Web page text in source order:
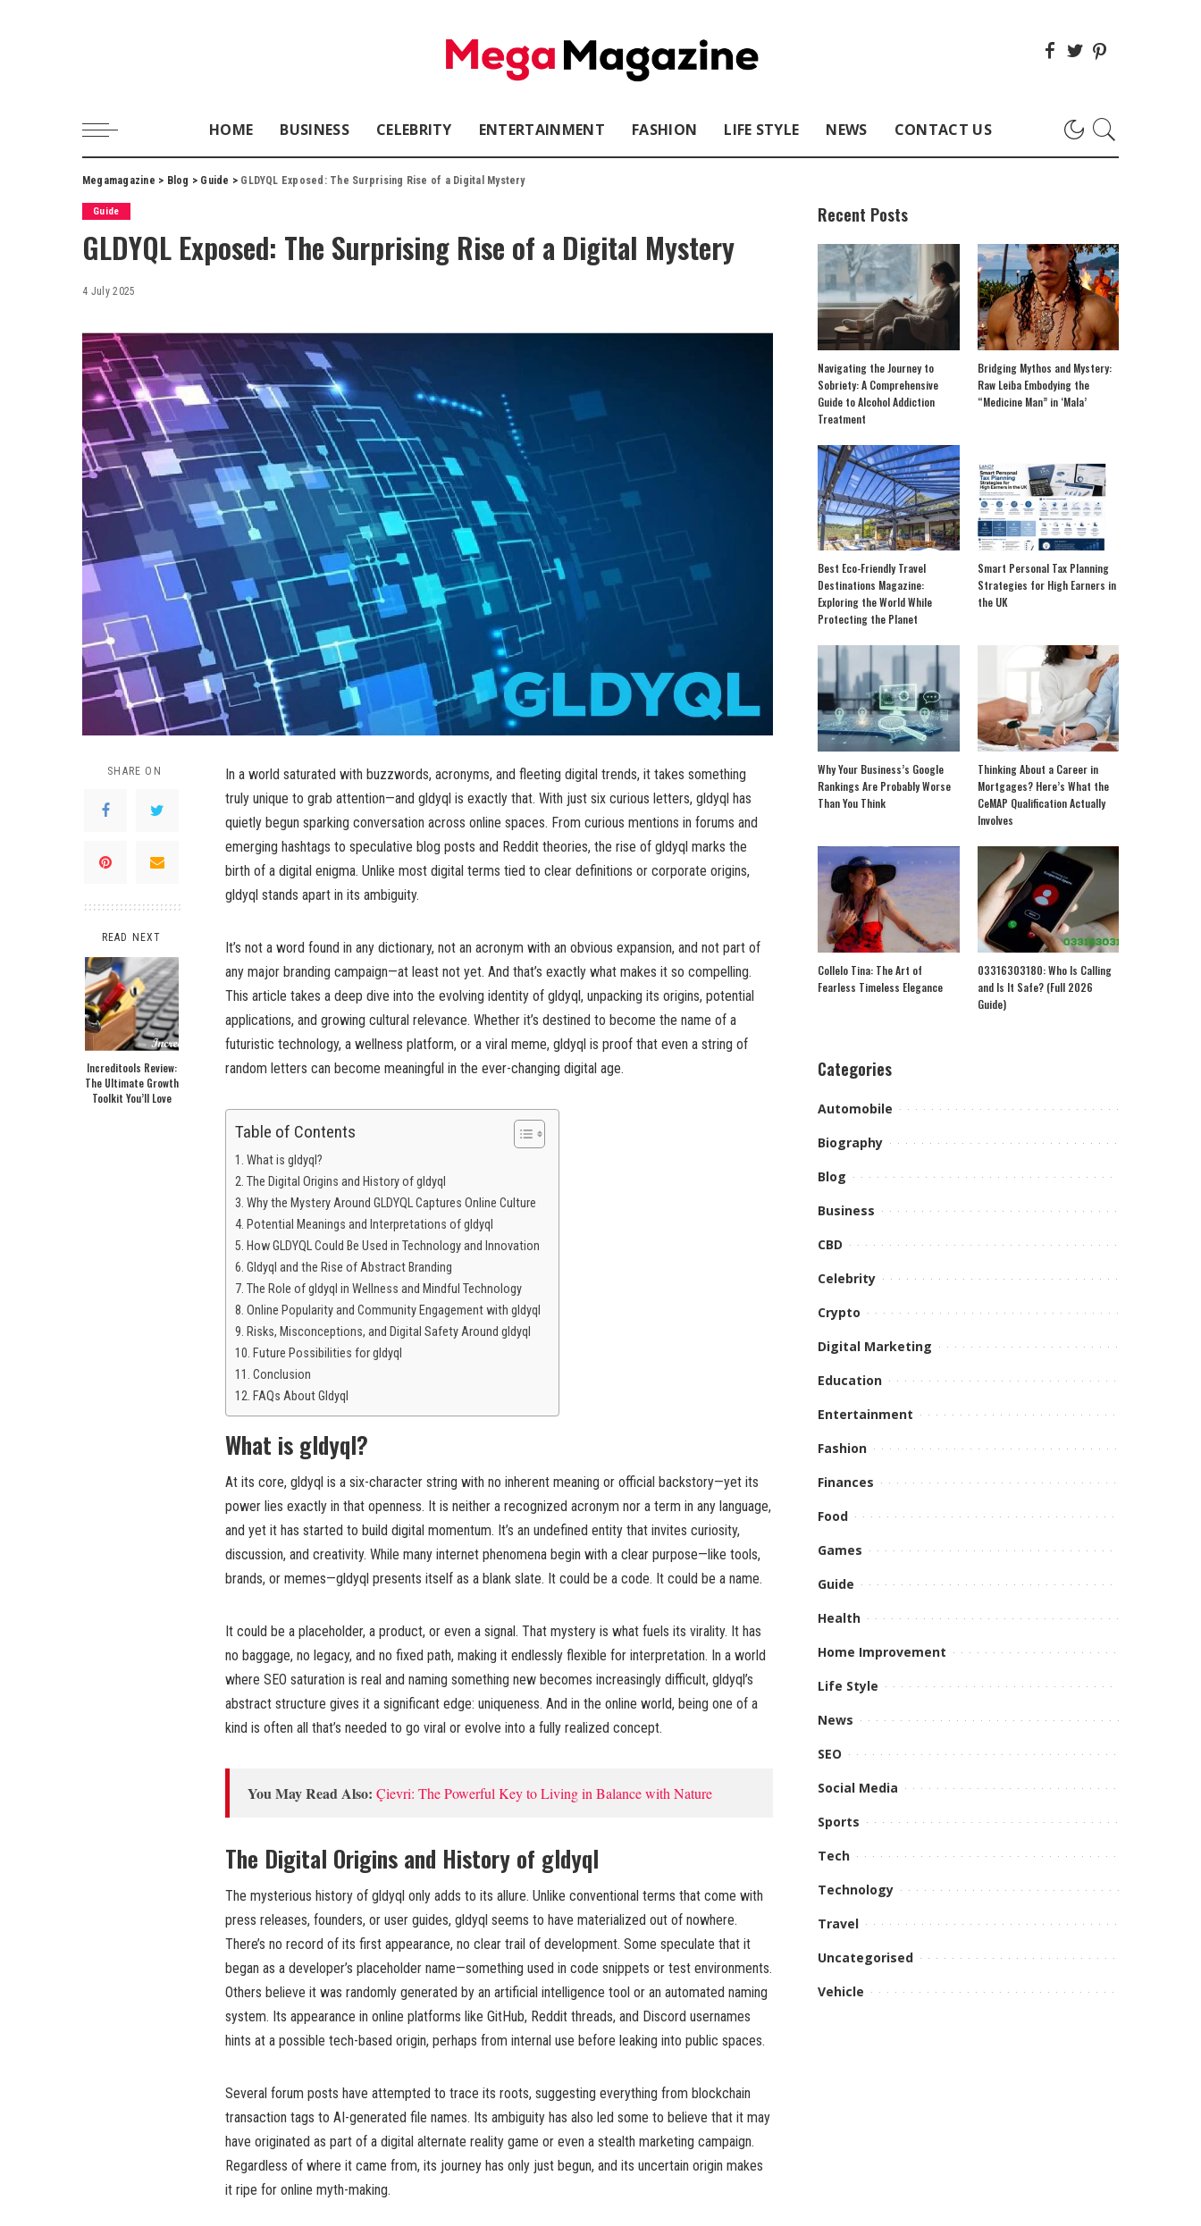
HOME BUSINESS CELEBRITY ENTERTAINMENT FASHION LIFE STYLE NEWS CONTACT US
Megamagazine > Blog > Guide > GLDYQL Exposed: The Surprising Rise of a Digital Mystery
Guide
GLDYQL Exposed: The Surprising Rise of a Digital Mystery
4 July 2025
SHARE ON
READ NEXT
Increditools Review:
The Ultimate Growth
Toolkit You’ll Love
In a world saturated with buzzwords, acronyms, and fleeting digital trends, it takes something
truly unique to grab attention—and gldyql is exactly that. With just six curious letters, gldyql has
quietly begun sparking conversation across online spaces. From curious mentions in forums and
emerging hashtags to speculative blog posts and Reddit theories, the rise of gldyql marks the
birth of a digital enigma. Unlike most digital terms tied to clear definitions or corporate origins,
gldyql stands apart in its ambiguity.
It’s not a word found in any dictionary, not an acronym with an obvious expansion, and not part of
any major branding campaign—at least not yet. And that’s exactly what makes it so compelling.
This article takes a deep dive into the evolving identity of gldyql, unpacking its origins, potential
applications, and growing cultural relevance. Whether it’s destined to become the name of a
futuristic technology, a wellness platform, or a viral meme, gldyql is proof that even a string of
random letters can become meaningful in the ever-changing digital age.
Table of Contents
What is gldyql?
The Digital Origins and History of gldyql
Why the Mystery Around GLDYQL Captures Online Culture
Potential Meanings and Interpretations of gldyql
How GLDYQL Could Be Used in Technology and Innovation
Gldyql and the Rise of Abstract Branding
The Role of gldyql in Wellness and Mindful Technology
Online Popularity and Community Engagement with gldyql
Risks, Misconceptions, and Digital Safety Around gldyql
Future Possibilities for gldyql
Conclusion
FAQs About Gldyql
What is gldyql?
At its core, gldyql is a six-character string with no inherent meaning or official backstory—yet its
power lies exactly in that openness. It is neither a recognized acronym nor a term in any language,
and yet it has started to build digital momentum. It’s an undefined entity that invites curiosity,
discussion, and creativity. While many internet phenomena begin with a clear purpose—like tools,
brands, or memes—gldyql presents itself as a blank slate. It could be a code. It could be a name.
It could be a placeholder, a product, or even a signal. That mystery is what fuels its virality. It has
no baggage, no legacy, and no fixed path, making it endlessly flexible for interpretation. In a world
where SEO saturation is real and naming something new becomes increasingly difficult, gldyql’s
abstract structure gives it a significant edge: uniqueness. And in the online world, being one of a
kind is often all that’s needed to go viral or evolve into a fully realized concept.
You May Read Also: Çievri: The Powerful Key to Living in Balance with Nature
The Digital Origins and History of gldyql
The mysterious history of gldyql only adds to its allure. Unlike conventional terms that come with
press releases, founders, or user guides, gldyql seems to have materialized out of nowhere.
There’s no record of its first appearance, no clear trail of development. Some speculate that it
began as a developer’s placeholder name—something used in code snippets or test environments.
Others believe it was randomly generated by an artificial intelligence tool or an automated naming
system. Its appearance in online platforms like GitHub, Reddit threads, and Discord usernames
hints at a possible tech-based origin, perhaps from internal use before leaking into public spaces.
Several forum posts have attempted to trace its roots, suggesting everything from blockchain
transaction tags to AI-generated file names. Its ambiguity has also led some to believe that it may
have originated as part of a digital alternate reality game or even a stealth marketing campaign.
Regardless of where it came from, its journey has only just begun, and its uncertain origin makes
it ripe for online myth-making.
Recent Posts
Navigating the Journey to
Sobriety: A Comprehensive
Guide to Alcohol Addiction
Treatment
Bridging Mythos and Mystery:
Raw Leiba Embodying the
“Medicine Man” in ‘Mala’
Best Eco-Friendly Travel
Destinations Magazine:
Exploring the World While
Protecting the Planet
Smart Personal Tax Planning
Strategies for High Earners in
the UK
Why Your Business’s Google
Rankings Are Probably Worse
Than You Think
Thinking About a Career in
Mortgages? Here’s What the
CeMAP Qualification Actually
Involves
Collelo Tina: The Art of
Fearless Timeless Elegance
03316303180: Who Is Calling
and Is It Safe? (Full 2026
Guide)
Categories
Automobile
Biography
Blog
Business
CBD
Celebrity
Crypto
Digital Marketing
Education
Entertainment
Fashion
Finances
Food
Games
Guide
Health
Home Improvement
Life Style
News
SEO
Social Media
Sports
Tech
Technology
Travel
Uncategorised
Vehicle